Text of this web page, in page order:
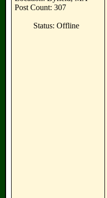
Post Count: 307
Status: Offline